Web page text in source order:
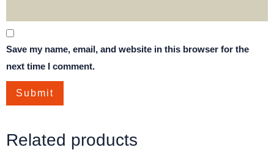
Save my name, email, and website in this browser for the
next time I comment.
Related products